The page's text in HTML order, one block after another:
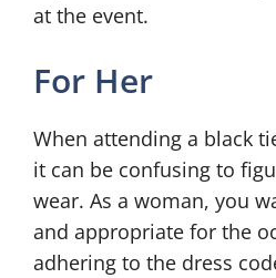
at the event.
For Her
When attending a black
it can be confusing to
wear. As a woman, you
and appropriate for the
adhering to the dress